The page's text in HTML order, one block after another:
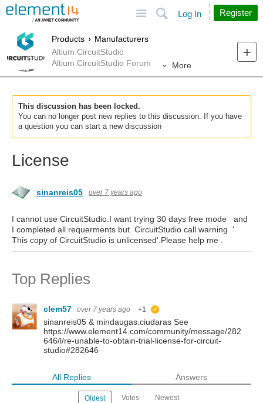
Search
Log In Register
Products
Manufacturers
Altium CircuitStudio
Altium CircuitStudio Forum
More
This discussion has been locked.
You can no longer post new replies to this discussion. If you have
a question you can start a new discussion
License
sinanreis05 over 7 years ago
I cannot use CircuitStudio.I want trying 30 days free mode and
I completed all requerments but CircuitStudio call warning '
This copy of CircuitStudio is unlicensed'.Please help me .
Top Replies
clem57 over 7 years ago +1
sinanreis05 & mindaugas.ciudaras See
https://www.element14.com/community/message/282
646/l/re-unable-to-obtain-trial-license-for-circuit-
studio#282646
All Replies Answers
Oldest Votes Newest